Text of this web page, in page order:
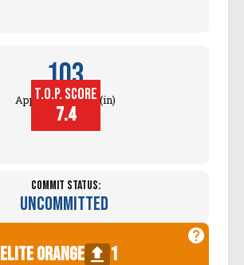
103
Approach Touch (in)
T.O.P. SCORE
7.4
Commit Status:
Uncommitted
elite orange 1